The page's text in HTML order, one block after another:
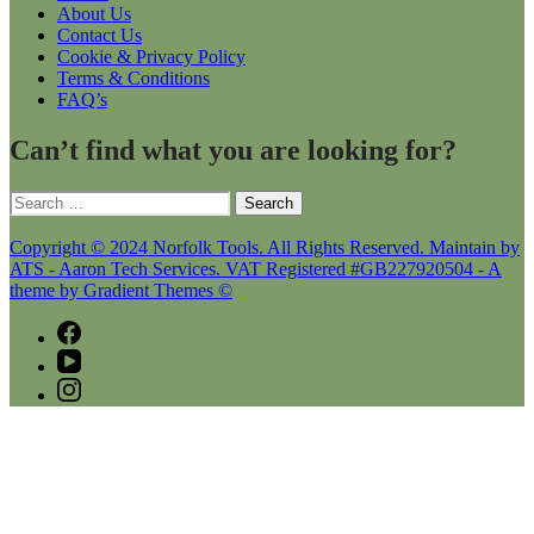
About Us
Contact Us
Cookie & Privacy Policy
Terms & Conditions
FAQ’s
Can’t find what you are looking for?
Search
for:
Copyright © 2024 Norfolk Tools. All Rights Reserved. Maintain by
ATS - Aaron Tech Services. VAT Registered #GB227920504 - A
theme by Gradient Themes ©